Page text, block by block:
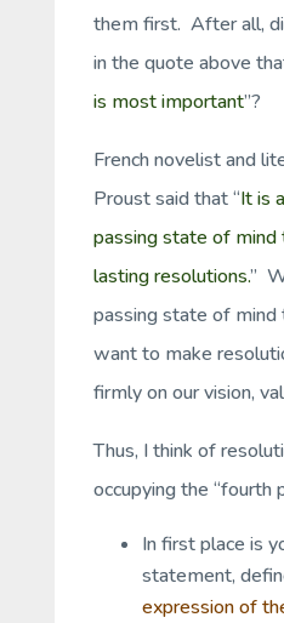
them first. After all,
in the quote above
is most important”?
French novelist and
Proust said that “It is
passing state of
lasting resolutions.”
passing state of
want to make
firmly on our vision,
Thus, I think of
occupying the “fourth
In first place is
statement,
expression of